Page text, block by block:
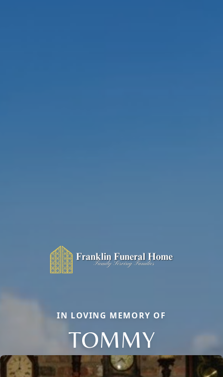
IN LOVING MEMORY OF
TOMMY